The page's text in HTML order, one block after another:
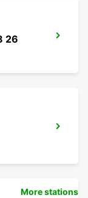
26
More stations